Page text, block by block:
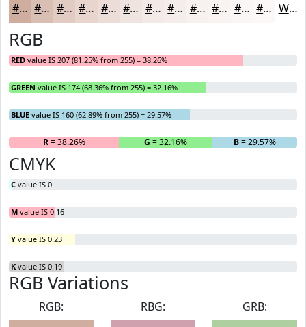
#CFAEA0 #D9BEB3 #E1CBC2 #E7D5CE #ECDDD8 #F0E4E0 #F3E9E6 #F5EDEB #F7F1EF #F9F4F2 #FAF6F5 #FBF8F7 White
RGB
RED value IS 207 (81.25% from 255) = 38.26%
GREEN value IS 174 (68.36% from 255) = 32.16%
BLUE value IS 160 (62.89% from 255) = 29.57%
R= 38.26% G = 32.16% B= 29.57%
CMYK
C value IS 0
M value IS 0.16
Y value IS 0.23
K value IS 0.19
RGB Variations
RGB:
RBG:
GRB: